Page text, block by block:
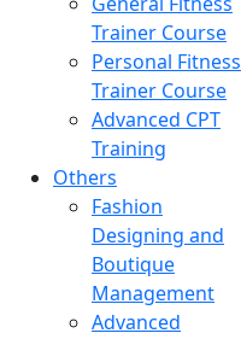
Trainer Course
Personal Fitness
Trainer Course
Advanced CPT
Training
Others
Fashion
Designing and
Boutique
Management
Advanced